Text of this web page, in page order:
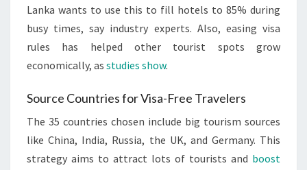
Lanka wants to use this to fill hotels to 85% during
busy times, say industry experts. Also, easing visa
rules has helped other tourist spots grow
economically, as studies show.
Source Countries for Visa-Free Travelers
The 35 countries chosen include big tourism sources
like China, India, Russia, the UK, and Germany. This
strategy aims to attract lots of tourists and boost